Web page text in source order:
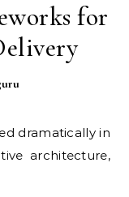
for
architecture,